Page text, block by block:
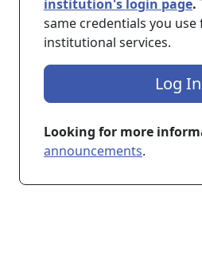
institution's login page.
same credentials you
institutional services.
Log In
Looking for more
announcements.